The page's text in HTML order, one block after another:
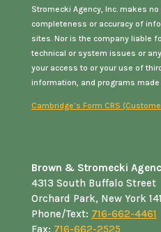
Stromecki Agency, Inc. makes
completeness or accuracy of
sites. Nor is the company liable
technical or system issues or
your access to or your use of
information, and programs
Cambridge’s Form CRS
Brown & Stromecki
4313 South Buffalo Street
Orchard Park, New York
Phone/Text: 716-662-4461
Fax: 716-662-2525